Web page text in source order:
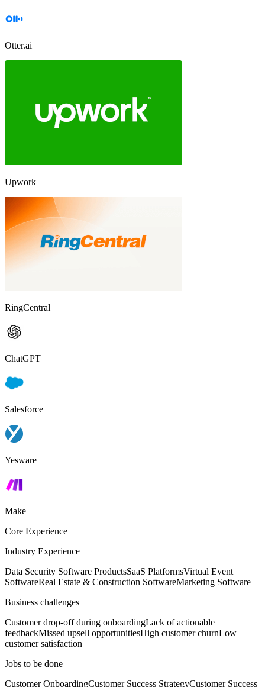
Otter.ai
Upwork
RingCentral
ChatGPT
Salesforce
Yesware
Make
Core Experience
Industry Experience
Data Security Software ProductsSaaS PlatformsVirtual Event
SoftwareReal Estate & Construction SoftwareMarketing Software
Business challenges
Customer drop-off during onboardingLack of actionable
feedbackMissed upsell opportunitiesHigh customer churnLow
customer satisfaction
Jobs to be done
Customer OnboardingCustomer Success StrategyCustomer Success